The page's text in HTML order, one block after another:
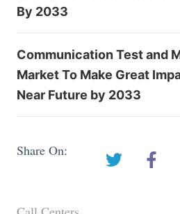
By 2033
Communication Test and
Market To Make Great
Near Future by 2033
Share On: